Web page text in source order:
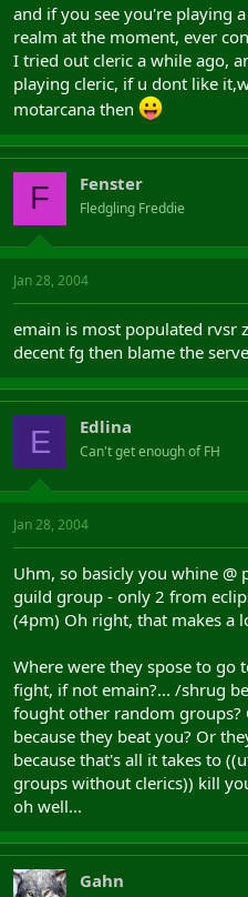
and if you see you're playing
realm at the moment, ever
I tried out cleric a while ago,
playing cleric, if u dont like
motarcana then
F Fenster
Fledgling Freddie
Jan 28, 2004
emain is most populated rvsr
decent fg then blame the
E Edlina
Can't get enough of FH
Jan 28, 2004
Uhm, so basicly you whine
guild group - only 2 from
(4pm) Oh right, that makes a
Where were they spose to
fight, if not emain?... /shrug
fought other random
because they beat you? Or
because that's all it takes to
groups without clerics)) kill
oh well...
Gahn